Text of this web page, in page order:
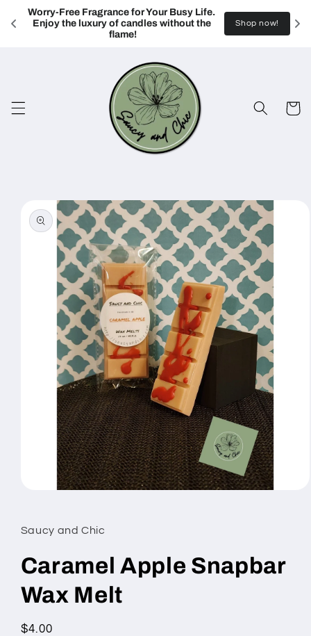
Worry-Free Fragrance for Your Busy Life.
Enjoy the luxury of candles without the
flame!
Shop now!
Skip to
content
Cart
product
information
in
modal
Saucy and Chic
Caramel Apple Snapbar
Wax Melt
Regular
$4.00